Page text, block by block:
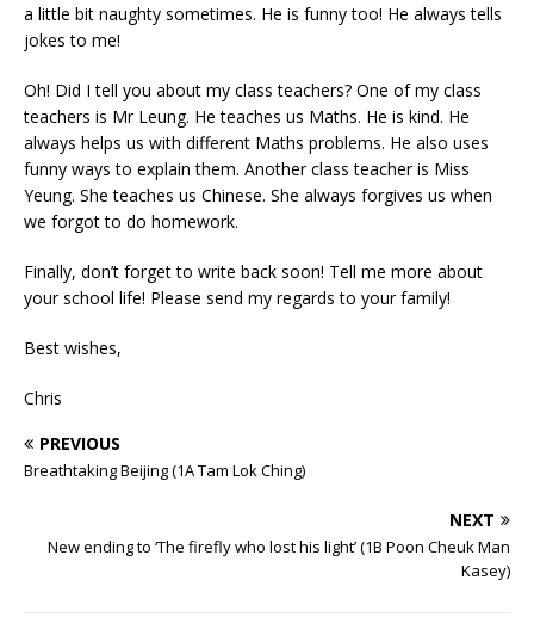
a little bit naughty sometimes. He is funny too! He always tells
jokes to me!
Oh! Did I tell you about my class teachers? One of my class
teachers is Mr Leung. He teaches us Maths. He is kind. He
always helps us with different Maths problems. He also uses
funny ways to explain them. Another class teacher is Miss
Yeung. She teaches us Chinese. She always forgives us when
we forgot to do homework.
Finally, don’t forget to write back soon! Tell me more about
your school life! Please send my regards to your family!
Best wishes,
Chris
PREVIOUS
Breathtaking Beijing (1A Tam Lok Ching)
NEXT
New ending to ‘The firefly who lost his light’ (1B Poon Cheuk Man
Kasey)